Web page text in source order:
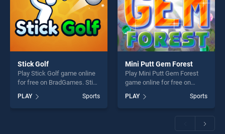
Stick Golf
Play Stick Golf game online
for free on BradGames. Stick
top skill games, offering
endless entertainment, is
PLAY Sports
Mini Putt Gem Forest
Play Mini Putt Gem Forest
game online for free on
Forest stands out as one of
our top skill games, offering
PLAY Sports